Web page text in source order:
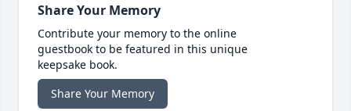
Share Your Memory
Contribute your memory to the online
guestbook to be featured in this unique
keepsake book.
Share Your Memory